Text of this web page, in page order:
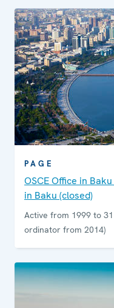
PAGE
OSCE Office in
in Baku (closed)
Active from 1999 to
ordinator from 2014)